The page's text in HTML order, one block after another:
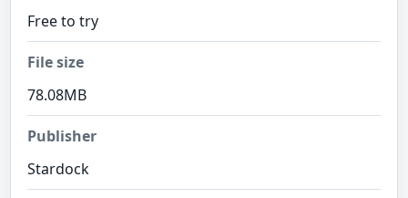
Free to try
File size
78.08MB
Publisher
Stardock